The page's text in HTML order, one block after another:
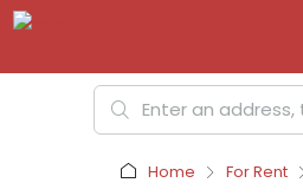
Home For Rent